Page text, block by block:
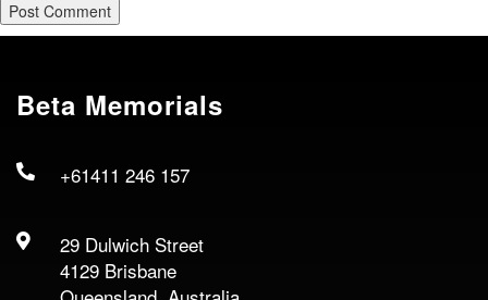
Beta Memorials
+61411 246 157
29 Dulwich Street
4129 Brisbane